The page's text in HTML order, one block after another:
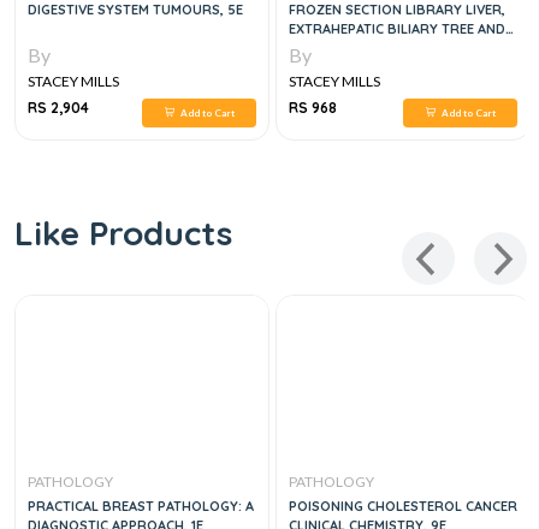
DIGESTIVE SYSTEM TUMOURS, 5E
By
STACEY MILLS
RS 2,904
Add to Cart
FROZEN SECTION LIBRARY LIVER,
EXTRAHEPATIC BILIARY TREE AND
GALLBLADDER
By
STACEY MILLS
RS 968
Add to Cart
Like Products
PATHOLOGY
PRACTICAL BREAST PATHOLOGY: A
PATHOLOGY
POISONING CHOLESTEROL CANCER